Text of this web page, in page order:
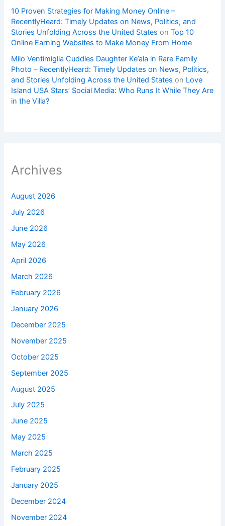
10 Proven Strategies for Making Money Online –
RecentlyHeard: Timely Updates on News, Politics, and
Stories Unfolding Across the United States onTop 10
Online Earning Websites to Make Money From Home
Milo Ventimiglia Cuddles Daughter Ke’ala in Rare Family
Photo – RecentlyHeard: Timely Updates on News, Politics,
and Stories Unfolding Across the United States on Love
Island USA Stars’ Social Media: Who Runs It While They Are
in the Villa?
Archives
August 2026
July 2026
June 2026
May 2026
April 2026
March 2026
February 2026
January 2026
December 2025
November 2025
October 2025
September 2025
August 2025
July 2025
June 2025
May 2025
March 2025
February 2025
January 2025
December 2024
November 2024